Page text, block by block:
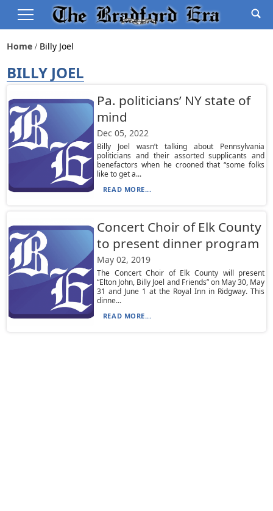
Home Billy Joel
BILLY JOEL
Pa. politicians’ NY state of
mind
Dec 05, 2022
Billy Joel wasn’t talking about Pennsylvania
politicians and their assorted supplicants and
benefactors when he crooned that “some folks
like to get a...
READ MORE...
Concert Choir of Elk County
to present dinner program
May 02, 2019
The Concert Choir of Elk County will present
“Elton John, Billy Joel and Friends” on May 30, May
31 and June 1 at the Royal Inn in Ridgway. This
dinne...
READ MORE...